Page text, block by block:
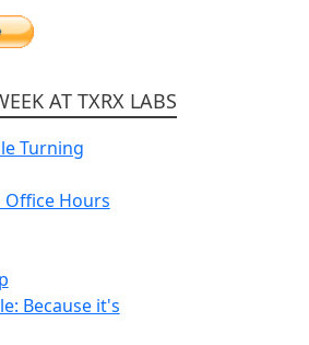
AT TXRX LABS
Turning
Hours
Because it's